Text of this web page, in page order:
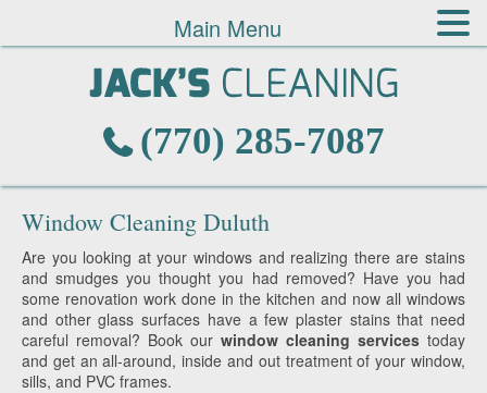
(770) 285-7087
Window Cleaning Duluth
Are you looking at your windows and realizing there are stains
and smudges you thought you had removed? Have you had
some renovation work done in the kitchen and now all windows
and other glass surfaces have a few plaster stains that need
careful removal? Book our window cleaning services today
and get an all-around, inside and out treatment of your window,
sills, and PVC frames.
Main Menu